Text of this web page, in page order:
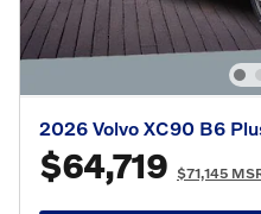
2026 Volvo XC90 B6
$64,719 $71,145